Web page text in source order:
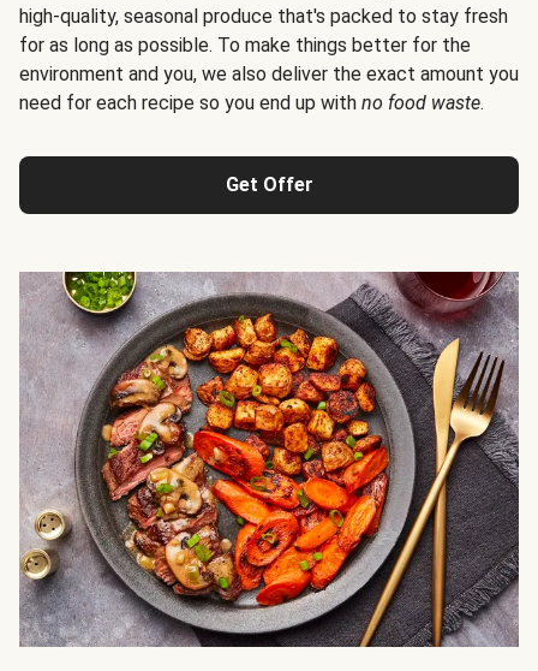
high-quality, seasonal produce that's packed to stay fresh
for as long as possible. To make things better for the
environment and you, we also deliver the exact amount you
need for each recipe so you end up with no food waste.
Get Offer